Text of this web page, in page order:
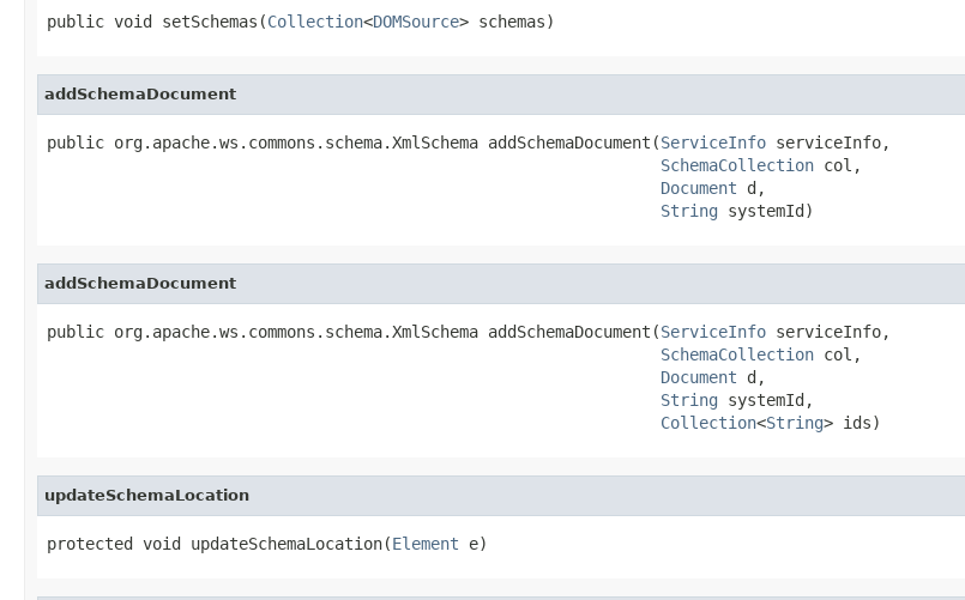
public void setSchemas(Collection<DOMSource> schemas)
addSchemaDocument
public org.apache.ws.commons.schema.XmlSchema addSchemaDocument(ServiceInfo serviceInfo,
SchemaCollection col,
Document d,
String systemId)
addSchemaDocument
public org.apache.ws.commons.schema.XmlSchema addSchemaDocument(ServiceInfo serviceInfo,
SchemaCollection col,
Document d,
String systemId,
Collection<String> ids)
updateSchemaLocation
protected void updateSchemaLocation(Element e)